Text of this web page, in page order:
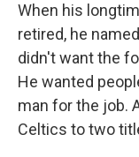
When his
retired, he
didn't want the
He wanted
man for the job.
Celtics to two